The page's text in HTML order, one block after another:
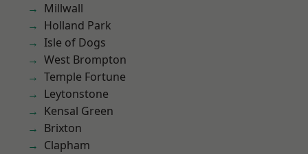
Millwall
Holland Park
Isle of Dogs
West Brompton
Temple Fortune
Leytonstone
Kensal Green
Brixton
Clapham